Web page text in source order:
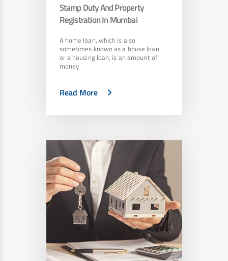
Stamp Duty And Property
Registration In Mumbai
A home loan, which is also
sometimes known as a house loan
or a housing loan, is an amount of
money
Read More